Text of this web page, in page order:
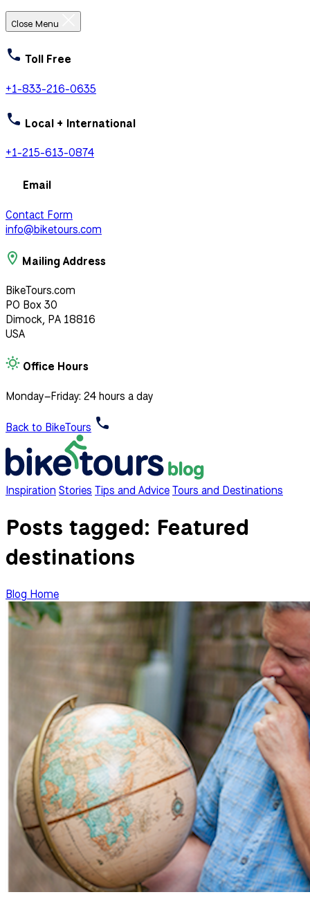
Close Menu
Toll Free
+1-833-216-0635
Local + International
+1-215-613-0874
Email
Contact Form
info@biketours.com
Mailing Address
BikeTours.com
PO Box 30
Dimock, PA 18816
USA
Office Hours
Monday–Friday: 24 hours a day
Back to BikeTours
Inspiration Stories Tips and AdviceTours and Destinations
Posts tagged: Featured
destinations
Blog Home